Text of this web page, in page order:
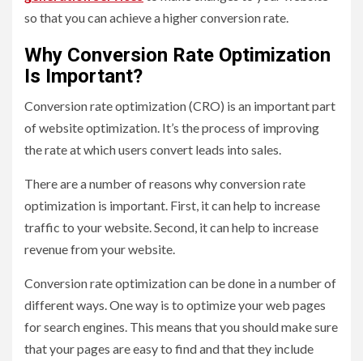
so that you can achieve a higher conversion rate.
Why Conversion Rate Optimization
Is Important?
Conversion rate optimization (CRO) is an important part
of website optimization. It’s the process of improving
the rate at which users convert leads into sales.
There are a number of reasons why conversion rate
optimization is important. First, it can help to increase
traffic to your website. Second, it can help to increase
revenue from your website.
Conversion rate optimization can be done in a number of
different ways. One way is to optimize your web pages
for search engines. This means that you should make sure
that your pages are easy to find and that they include